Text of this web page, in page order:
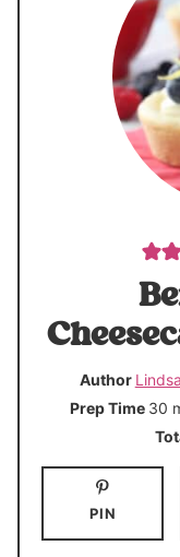
Author
Prep Time 30 m
i
PIN